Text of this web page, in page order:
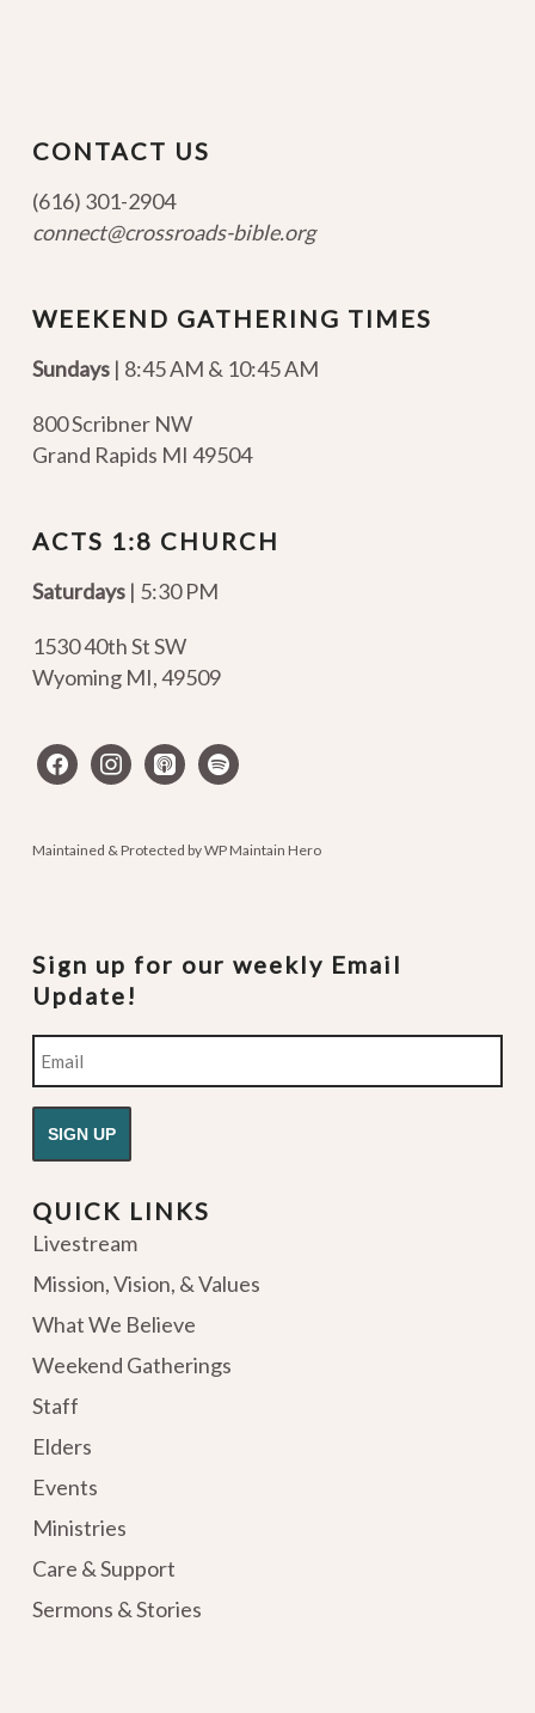
CONTACT US
(616) 301-2904
connect@crossroads-bible.org
WEEKEND GATHERING TIMES
Sundays| 8:45 AM & 10:45 AM
800 Scribner NW
Grand Rapids MI 49504
ACTS 1:8 CHURCH
Saturdays | 5:30 PM
1530 40th St SW
Wyoming MI,49509
facebookinstagram
apple-spotify
Maintained & Protected byWP Maintain Hero
Sign up for our weekly Email
Update!
Email
QUICK LINKS
Livestream
Mission, Vision, & Values
What We Believe
Weekend Gatherings
Staff
Elders
Events
Ministries
Care & Support
Sermons & Stories